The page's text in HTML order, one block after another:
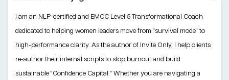
I am an NLP-certified and EMCC Level 5 Transformational Coach
dedicated to helping women leaders move from "survival mode" to
high-performance clarity. As the author of Invite Only, I help clients
re-author their internal scripts to stop burnout and build
sustainable "Confidence Capital." Whether you are navigating a